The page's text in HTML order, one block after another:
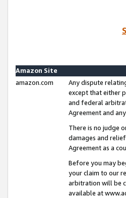
Amazon Site
amazon.com
Any dispute
except that either
and federal
Agreement and
There is no judge
damages and
Agreement as a
Before you may
your claim to our
arbitration will be
available at